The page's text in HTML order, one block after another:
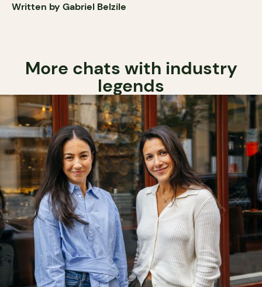
Written by Gabriel Belzile
More chats with industry
legends